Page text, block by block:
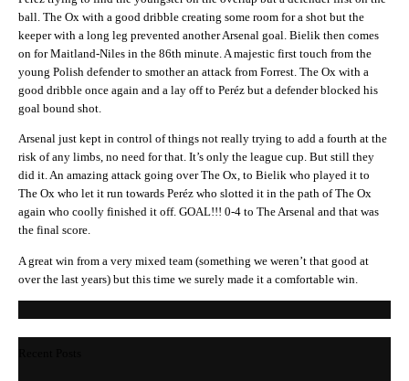
ball. The Ox with a good dribble creating some room for a shot but the
keeper with a long leg prevented another Arsenal goal. Bielik then comes
on for Maitland-Niles in the 86th minute. A majestic first touch from the
young Polish defender to smother an attack from Forrest. The Ox with a
good dribble once again and a lay off to Peréz but a defender blocked his
goal bound shot.
Arsenal just kept in control of things not really trying to add a fourth at the
risk of any limbs, no need for that. It’s only the league cup. But still they
did it. An amazing attack going over The Ox, to Bielik who played it to
The Ox who let it run towards Peréz who slotted it in the path of The Ox
again who coolly finished it off. GOAL!!! 0-4 to The Arsenal and that was
the final score.
A great win from a very mixed team (something we weren’t that good at
over the last years) but this time we surely made it a comfortable win.